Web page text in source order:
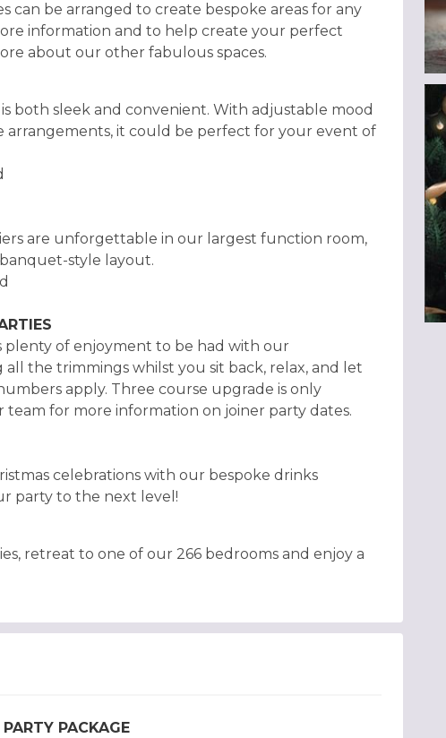
can be arranged to create bespoke areas for any
information and to help create your perfect
about our other fabulous spaces.
both sleek and convenient. With adjustable mood
arrangements, it could be perfect for your event of
are unforgettable in our largest function room,
style layout.
plenty of enjoyment to be had with our
the trimmings whilst you sit back, relax, and let
apply. Three course upgrade is only
team for more information on joiner party dates.
celebrations with our bespoke drinks
party to the next level!
retreat to one of our 266 bedrooms and enjoy a
PACKAGE